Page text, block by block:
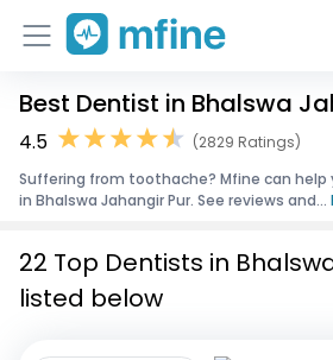
Home
Corporate Enquiries
Best Dentist in Bhalswa
4.5
(2829 Ratings)
Suffering from toothache? Mfine can
in Bhalswa Jahangir Pur. See reviews and...
22 Top Dentists in
listed below